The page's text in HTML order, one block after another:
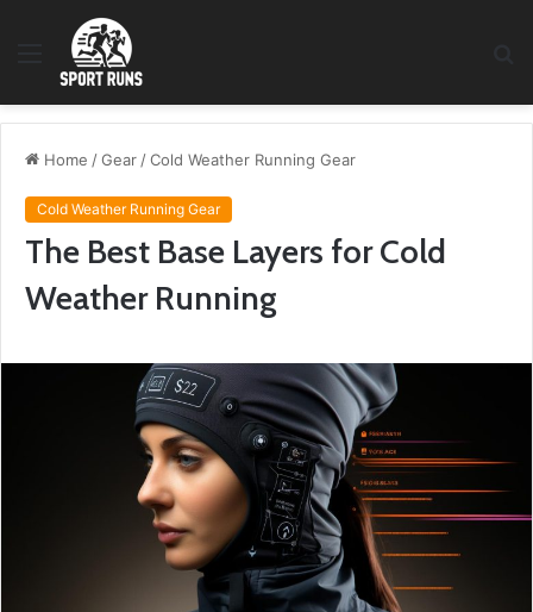
Menu
Home /Gear /Cold Weather Running Gear
Cold Weather Running Gear
The Best Base Layers for Cold
Weather Running